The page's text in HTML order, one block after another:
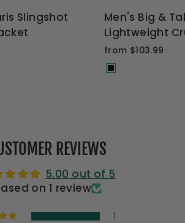
Slingshot
Men's Big &
Lightweight
from $103.99
REVIEWS
5.00 out of 5
on 1 review
1